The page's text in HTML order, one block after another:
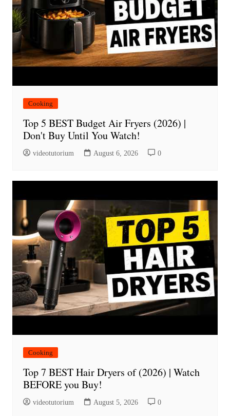
Cooking
Top 5 BEST Budget Air Fryers (2026) |
Don't Buy Until You Watch!
videotutorium August 6, 2026 0
Cooking
Top 7 BEST Hair Dryers of (2026) | Watch
BEFORE you Buy!
videotutorium August 5, 2026 0